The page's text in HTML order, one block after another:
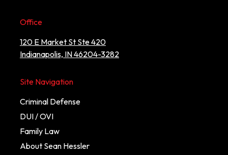
Office
120 E Market St Ste 420
Indianapolis, IN 46204-3282
Site Navigation
Criminal Defense
DUI / OVI
Family Law
About Sean Hessler